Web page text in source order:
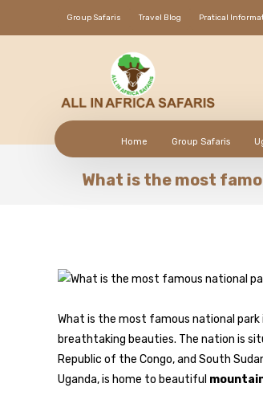
Group Safaris Travel Blog Pratical
Home Group Safaris
What is the most
What is the most famous national park
breathtaking beauties. The nation is
Republic of the Congo, and South
Uganda, is home to beautiful